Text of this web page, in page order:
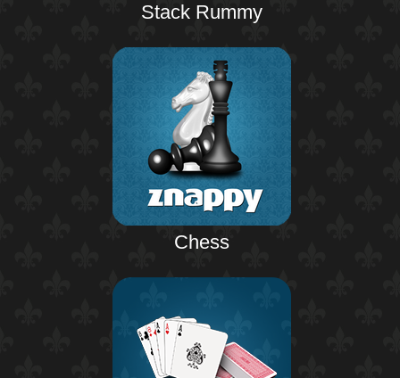
Stack Rummy
Chess